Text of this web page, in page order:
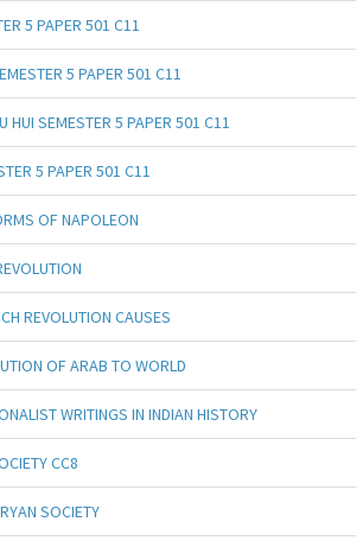
5 PAPER 501 C11
5 PAPER 501 C11
HUI SEMESTER 5 PAPER 501 C11
5 PAPER 501 C11
OF NAPOLEON
REVOLUTION CAUSES
OF ARAB TO WORLD
WRITINGS IN INDIAN HISTORY
CC8
SOCIETY